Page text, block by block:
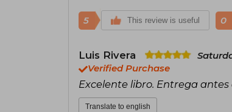
5 This review is useful 0
Luis Rivera
Verified Purchase
Excelente libro. Entrega antes
Translate to english